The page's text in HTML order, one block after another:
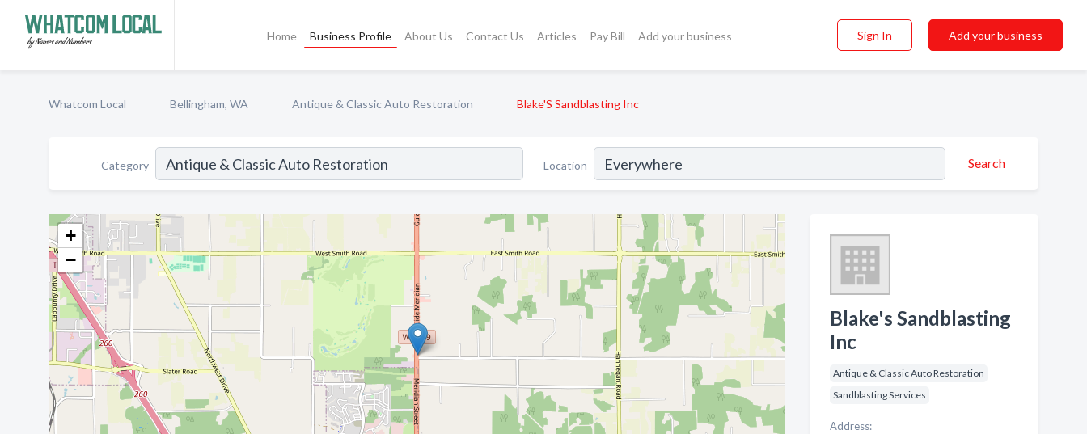
Home Business Profile About Us Contact Us Articles Pay Bill Add your business Sign In Add your business
Whatcom Local Bellingham, WA Antique & Classic Auto Restoration Blake'S Sandblasting Inc
Category Location Search
+
−
Blake's Sandblasting
Inc
Antique & Classic Auto Restoration
Sandblasting Services
Address: